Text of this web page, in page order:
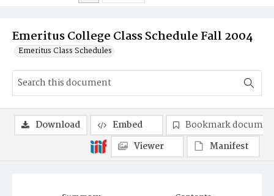
Emeritus College Class Schedule Fall 2004
Emeritus Class Schedules
Download Embed
Bookmark
Viewer
Manifest